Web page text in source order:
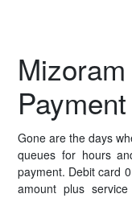
Gone are the days
queues for hours
payment. Debit card
amount plus